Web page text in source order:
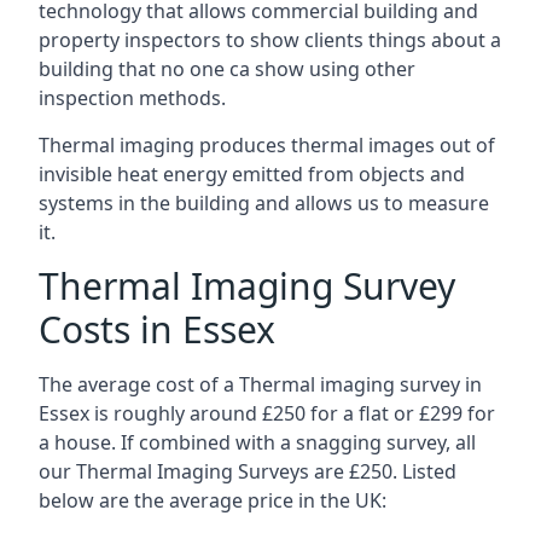
technology that allows commercial building and
property inspectors to show clients things about a
building that no one ca show using other
inspection methods.
Thermal imaging produces thermal images out of
invisible heat energy emitted from objects and
systems in the building and allows us to measure
it.
Thermal Imaging Survey
Costs in Essex
The average cost of a Thermal imaging survey in
Essex is roughly around £250 for a flat or £299 for
a house. If combined with a snagging survey, all
our Thermal Imaging Surveys are £250. Listed
below are the average price in the UK: